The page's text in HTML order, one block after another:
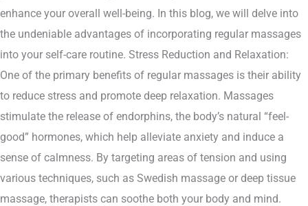
enhance your overall well-being. In this blog, we will delve into
the undeniable advantages of incorporating regular massages
into your self-care routine. Stress Reduction and Relaxation:
One of the primary benefits of regular massages is their ability
to reduce stress and promote deep relaxation. Massages
stimulate the release of endorphins, the body’s natural “feel-
good” hormones, which help alleviate anxiety and induce a
sense of calmness. By targeting areas of tension and using
various techniques, such as Swedish massage or deep tissue
massage, therapists can soothe both your body and mind.